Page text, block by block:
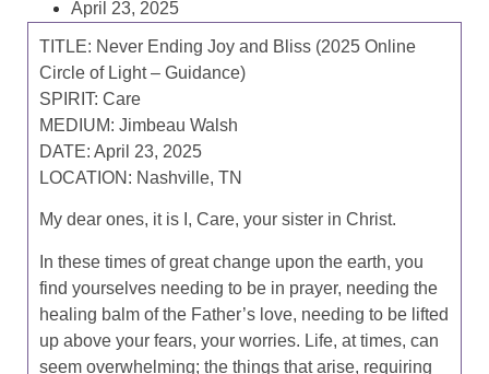
April 23, 2025
TITLE: Never Ending Joy and Bliss (2025 Online
Circle of Light – Guidance)
SPIRIT: Care
MEDIUM: Jimbeau Walsh
DATE: April 23, 2025
LOCATION: Nashville, TN
My dear ones, it is I, Care, your sister in Christ.
In these times of great change upon the earth, you
find yourselves needing to be in prayer, needing the
healing balm of the Father’s love, needing to be lifted
up above your fears, your worries. Life, at times, can
seem overwhelming; the things that arise, requiring